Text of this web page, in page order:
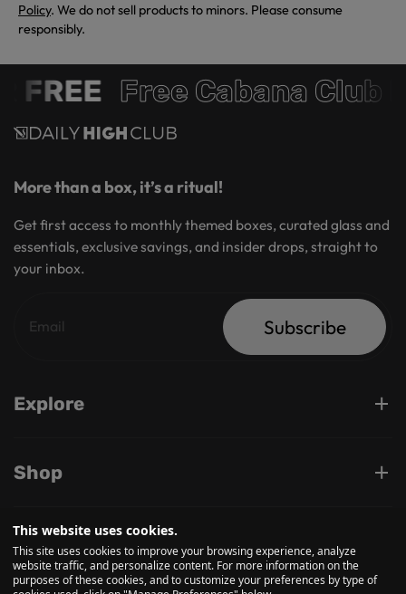
Policy. We do not sell products to minors. Please consume
responsibly.
FREE Free Cabana Club
More than a box, it’s a ritual!
Get first access to monthly themed boxes, curated glass and
essentials, exclusive savings, and insider drops, straight to
your inbox.
Subscribe
Explore
Shop
Support
This website uses cookies.
This site uses cookies to improve your browsing experience, analyze
website traffic, and personalize content. For more information on the
purposes of these cookies, and to customize your preferences by type of